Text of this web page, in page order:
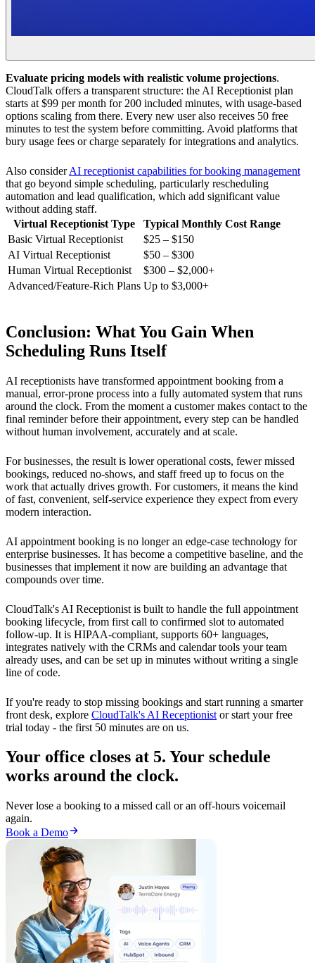
Evaluate pricing models with realistic volume projections.
CloudTalk offers a transparent structure: the AI Receptionist plan
starts at $99 per month for 200 included minutes, with usage-based
options scaling from there. Every new user also receives 50 free
minutes to test the system before committing. Avoid platforms that
bury usage fees or charge separately for integrations and analytics.
Also considerAI receptionist capabilities for booking management
that go beyond simple scheduling, particularly rescheduling
automation and lead qualification, which add significant value
without adding staff.
Virtual Receptionist Type
Typical Monthly Cost Range
Basic Virtual Receptionist
$25 – $150
AI Virtual Receptionist
$50 – $300
Human Virtual Receptionist
$300 – $2,000+
Advanced/Feature-Rich Plans Up to $3,000+
Conclusion: What You Gain When
Scheduling Runs Itself
AI receptionists have transformed appointment booking from a
manual, error-prone process into a fully automated system that runs
around the clock. From the moment a customer makes contact to the
final reminder before their appointment, every step can be handled
without human involvement, accurately and at scale.
For businesses, the result is lower operational costs, fewer missed
bookings, reduced no-shows, and staff freed up to focus on the
work that actually drives growth. For customers, it means the kind
of fast, convenient, self-service experience they expect from every
modern interaction.
AI appointment booking is no longer an edge-case technology for
enterprise businesses. It has become a competitive baseline, and the
businesses that implement it now are building an advantage that
compounds over time.
CloudTalk's AI Receptionist is built to handle the full appointment
booking lifecycle, from first call to confirmed slot to automated
follow-up. It is HIPAA-compliant, supports 60+ languages,
integrates natively with the CRMs and calendar tools your team
already uses, and can be set up in minutes without writing a single
line of code.
If you're ready to stop missing bookings and start running a smarter
front desk, explore CloudTalk's AI Receptionist or start your free
trial today - the first 50 minutes are on us.
Your office closes at 5. Your schedule
works around the clock.
Never lose a booking to a missed call or an off-hours voicemail
again.
Book a Demo